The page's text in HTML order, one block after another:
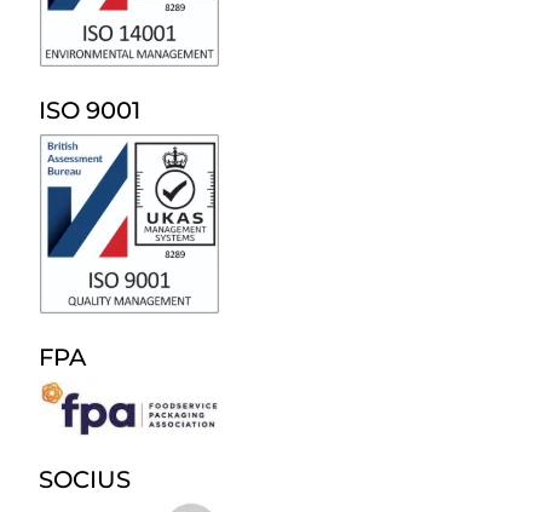
ISO 9001
FPA
SOCIUS